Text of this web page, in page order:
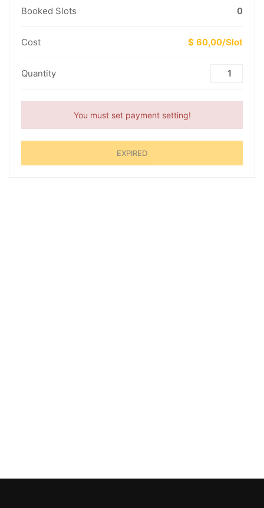
Booked Slots 0
Cost $ 60,00/Slot
Quantity
You must set payment setting!
EXPIRED